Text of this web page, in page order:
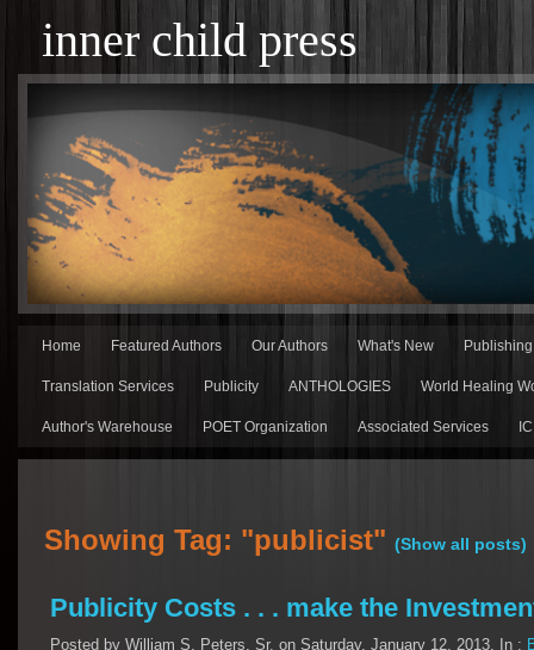
inner child press
Home Featured Authors Our Authors What's New
Translation Services Publicity ANTHOLOGIES World Healing
Author's Warehouse POET Organization Associated Services
Showing Tag: "publicist" (Show all posts)
Publicity Costs . . . make the
Posted by William S. Peters, Sr. on Saturday, January 12, 2013, In :